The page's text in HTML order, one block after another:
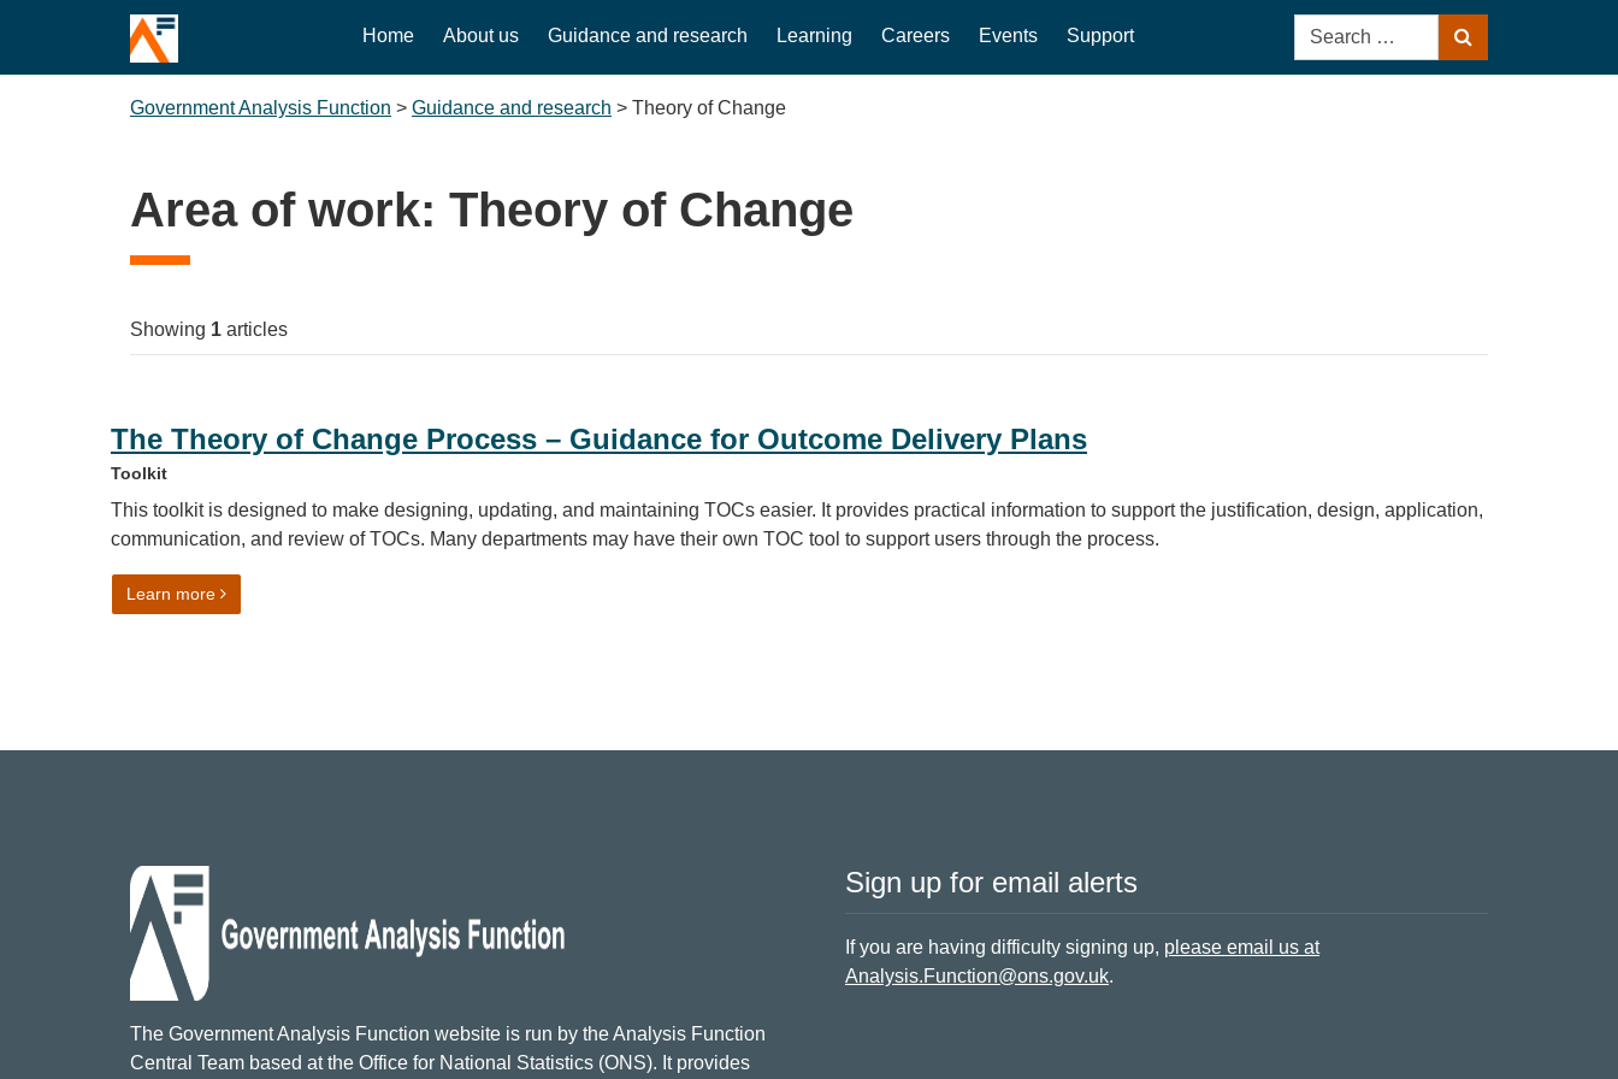
Home About us Guidance and research Learning Careers Events Support
Search
for:
Government Analysis Function > Guidance and research > Theory of Change
Area of work: Theory of Change
Showing 1 articles
The Theory of Change Process – Guidance for Outcome Delivery Plans
Toolkit
This toolkit is designed to make designing, updating, and maintaining TOCs easier. It provides practical information to support the justification, design, application,
communication, and review of TOCs. Many departments may have their own TOC tool to support users through the process.
Learn moreon The Theory of Change Process – Guidance for Outcome Delivery Plans
The Government Analysis Function website is run by the Analysis Function
Central Team based at the Office for National Statistics (ONS). It provides
Sign up for email alerts
If you are having difficulty signing up, please email us at
Analysis.Function@ons.gov.uk.